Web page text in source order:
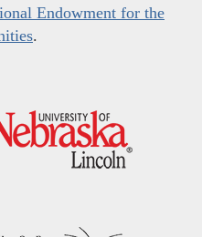
Endowment for the
.